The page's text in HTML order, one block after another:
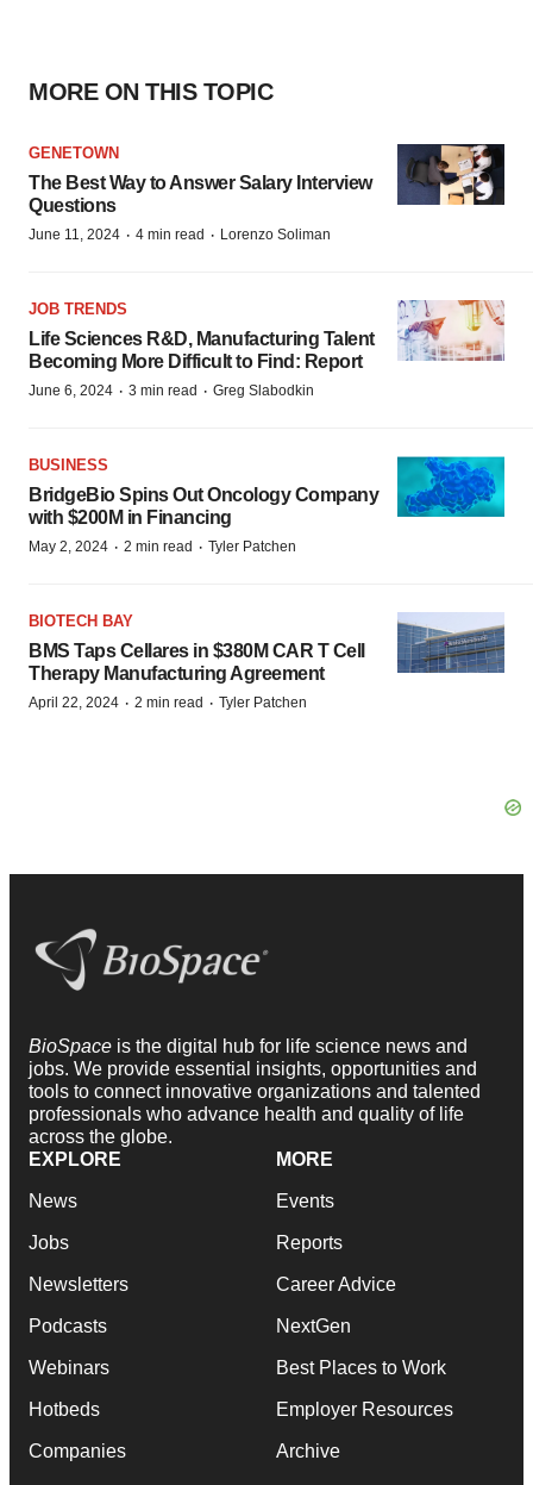
MORE ON THIS TOPIC
GENETOWN
The Best Way to Answer Salary Interview
Questions
June 11, 2024 · 4 min read · Lorenzo Soliman
JOB TRENDS
Life Sciences R&D, Manufacturing Talent
Becoming More Difficult to Find: Report
June 6, 2024 · 3 min read · Greg Slabodkin
BUSINESS
BridgeBio Spins Out Oncology Company
with $200M in Financing
May 2, 2024 · 2 min read · Tyler Patchen
BIOTECH BAY
BMS Taps Cellares in $380M CAR T Cell
Therapy Manufacturing Agreement
April 22, 2024 · 2 min read · Tyler Patchen
BioSpace is the digital hub for life science news and
jobs. We provide essential insights, opportunities and
tools to connect innovative organizations and talented
professionals who advance health and quality of life
across the globe.
EXPLORE
News
Jobs
Newsletters
Podcasts
Webinars
Hotbeds
Companies
MORE
Events
Reports
Career Advice
NextGen
Best Places to Work
Employer Resources
Archive